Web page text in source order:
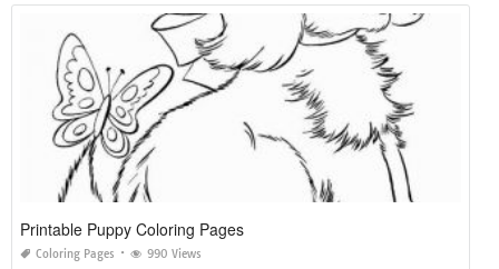
Printable Puppy Coloring Pages
Coloring Pages 990 Views